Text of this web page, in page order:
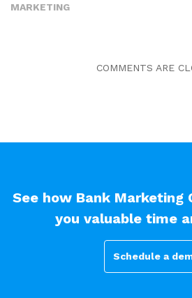
MARKETING
COMMENTS ARE
See how Bank Marketing
you valuable time
Schedule a